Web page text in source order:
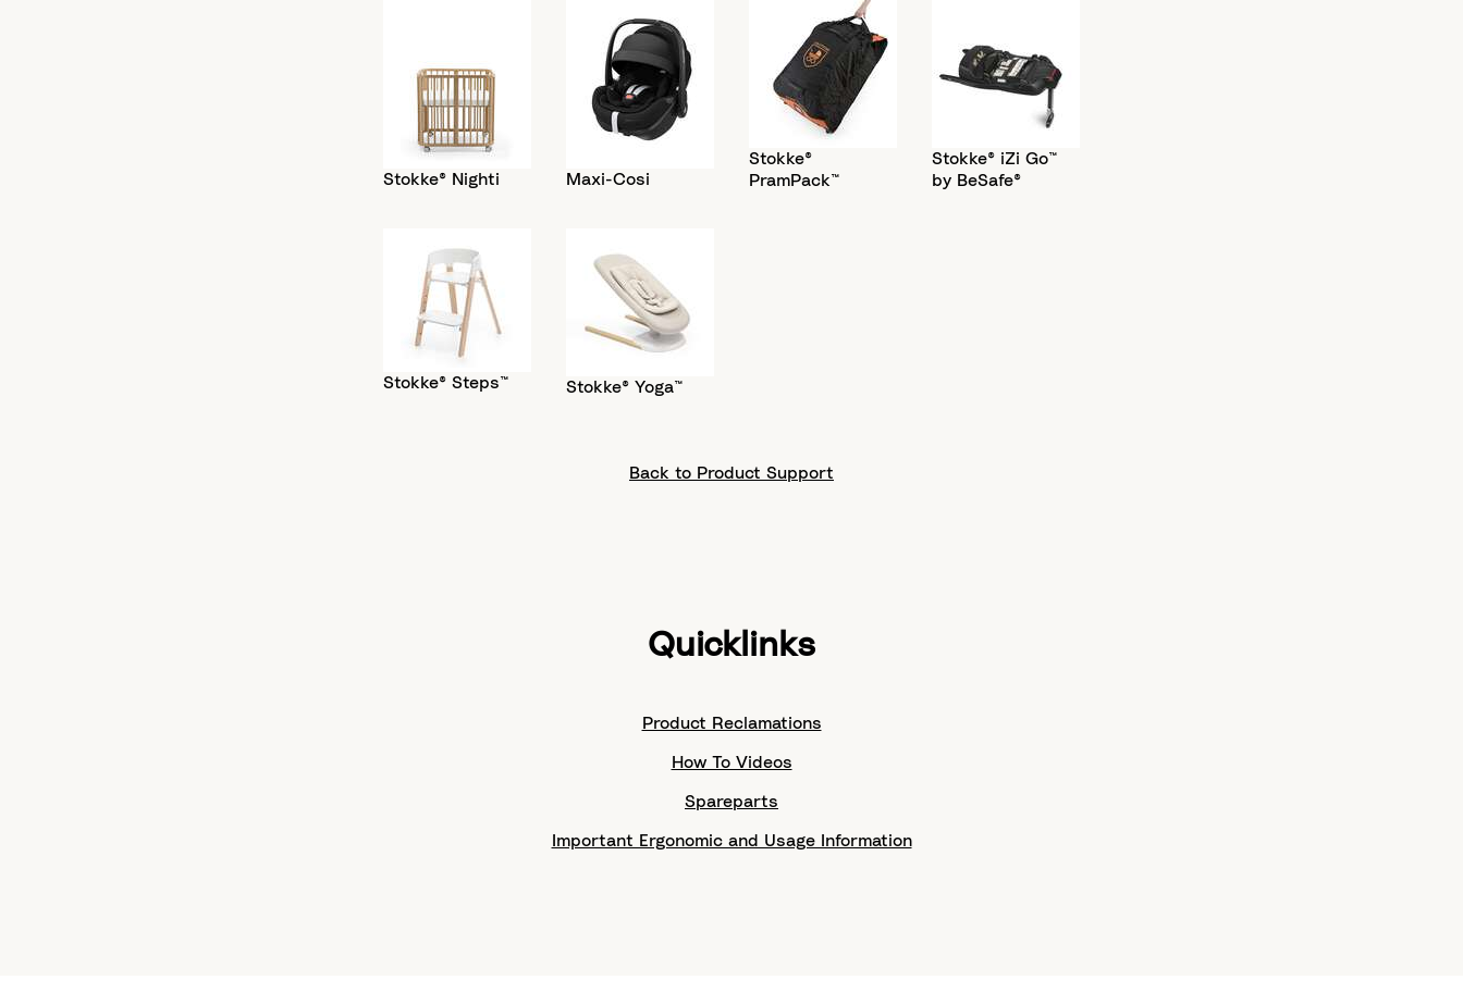
Stokke® Nighti Maxi-Cosi
Stokke®
PramPack™
Stokke® iZi Go™
by BeSafe®
Stokke® Steps™ Stokke® Yoga™
Back to Product Support
Quicklinks
Product Reclamations
How To Videos
Spareparts
Important Ergonomic and Usage Information